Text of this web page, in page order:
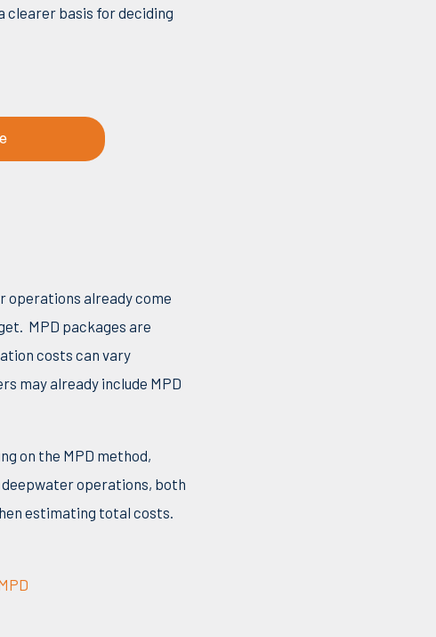
clearer basis for deciding
operations already come
MPD packages are
costs can vary
may already include MPD
on the MPD method,
operations, both
estimating total costs.